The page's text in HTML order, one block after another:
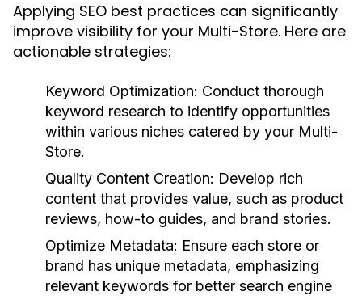
Applying SEO best practices can significantly
improve visibility for your Multi-Store. Here are
actionable strategies:
Keyword Optimization: Conduct thorough
keyword research to identify opportunities
within various niches catered by your Multi-
Store.
Quality Content Creation: Develop rich
content that provides value, such as product
reviews, how-to guides, and brand stories.
Optimize Metadata: Ensure each store or
brand has unique metadata, emphasizing
relevant keywords for better search engine